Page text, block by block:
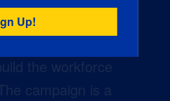
is the
the workforce
campaign is a